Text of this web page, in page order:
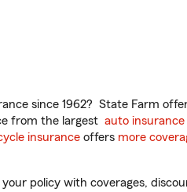
since 1962? State Farm
from the largest auto insurance
insurance offers more
policy with coverages,